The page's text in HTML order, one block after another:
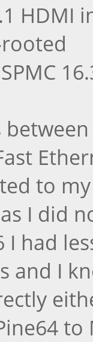
HDMI
to
I did
I had
and I
to